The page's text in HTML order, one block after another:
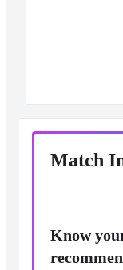
Match
Know